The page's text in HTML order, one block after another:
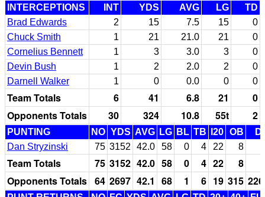
INTERCEPTIONS INT YDS AVG LG
TD
Brad Edwards
2 15 7.5 15
0
Chuck Smith
1 21 21.0 21
0
Cornelius Bennett
1 3 3.0 3
0
Devin Bush
1 2 2.0 2
0
Darnell Walker
1 0 0.0 0 0
Team Totals 6 41 6.8 21
0
Opponents Totals
30 324 10.8 55t 2
PUNTING NO YDS AVG LG BL TB I20 OB
Dan Stryzinski
75 3152 42.0 58 0 4 22 8
Team Totals 75 3152 42.0 58 0 4 22 8
Opponents Totals 64 2697 42.1 68 1 6 19 315